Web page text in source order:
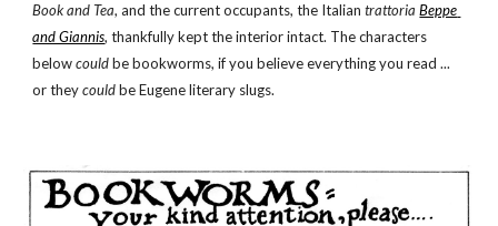
Book and Tea, and the current occupants, the Italian trattoria Beppe
and Giannis, thankfully kept the interior intact. The characters
below could be bookworms, if you believe everything you read ...
or they could be Eugene literary slugs.